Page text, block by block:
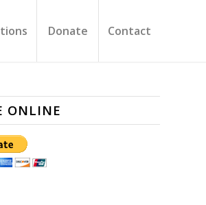
Donate Contact
ONLINE